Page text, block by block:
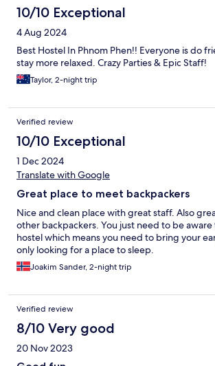
10/10 Exceptional
4 Aug 2024
Best Hostel In Phnom Phen!! Everyone is do
stay more relaxed. Crazy Parties & Epic Staff!
Taylor, 2-night trip
Verified review
10/10 Exceptional
1 Dec 2024
Translate with Google
Great place to meet backpackers
Nice and clean place with great staff. Also
other backpackers. You just need to be aware
hostel which means you need to bring your
only looking for a place to sleep.
Joakim Sander, 2-night trip
Verified review
8/10 Very good
20 Nov 2023